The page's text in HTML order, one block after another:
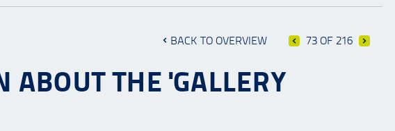
BACK TO OVERVIEW 73 OF 216
ABOUT THE 'GALLERY